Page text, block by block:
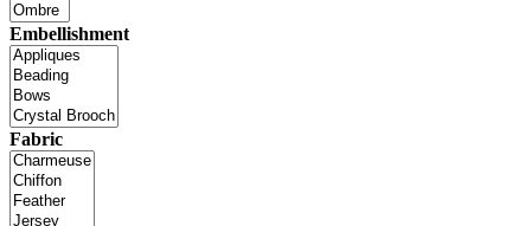
Embellishment
Fabric